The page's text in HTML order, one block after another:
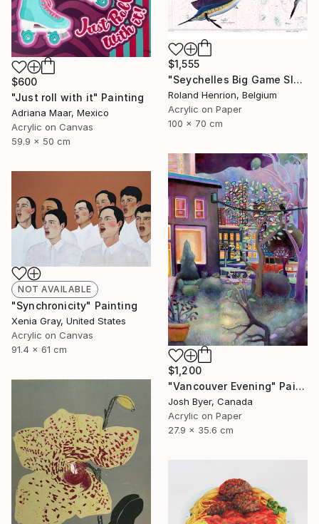
$600
"Just roll with it" Painting
Adriana Maar, Mexico
Acrylic on Canvas
59.9 x 50 cm
$1,555
"Seychelles Big Game Slam" Painting
Roland Henrion, Belgium
Acrylic on Paper
100 x 70 cm
$1,200
"Vancouver Evening" Painting
Josh Byer, Canada
Acrylic on Paper
27.9 x 35.6 cm
NOT AVAILABLE
"Synchronicity" Painting
Xenia Gray, United States
Acrylic on Canvas
91.4 x 61 cm